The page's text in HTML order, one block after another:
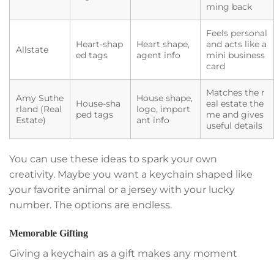
ming back
Allstate
Heart-shap
ed tags
Heart shape,
agent info
Feels personal
and acts like a
mini business
card
Amy Suthe
rland (Real
Estate)
House-sha
ped tags
House shape,
logo, import
ant info
Matches the r
eal estate the
me and gives
useful details
You can use these ideas to spark your own
creativity. Maybe you want a keychain shaped like
your favorite animal or a jersey with your lucky
number. The options are endless.
Memorable Gifting
Giving a keychain as a gift makes any moment